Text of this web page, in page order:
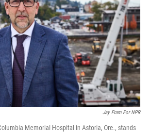
Jay Fram For NPR
Memorial Hospital in Astoria, Ore., stands